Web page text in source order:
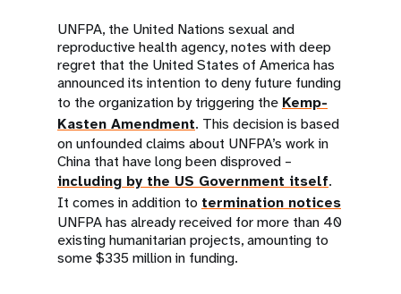
UNFPA, the United Nations sexual and
reproductive health agency, notes with deep
regret that the United States of America has
announced its intention to deny future funding
to the organization by triggering the Kemp-
Kasten Amendment. This decision is based
on unfounded claims about UNFPA’s work in
China that have long been disproved –
including by the US Government itself.
It comes in addition to termination notices
UNFPA has already received for more than 40
existing humanitarian projects, amounting to
some $335 million in funding.